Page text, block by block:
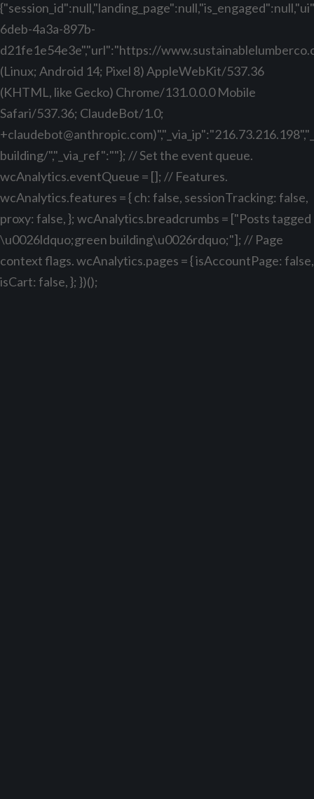
6deb-4a3a-897b-
d21fe1e54e3e","url":"https://
(Linux; Android 14; Pixel 8) AppleWebKit/537.36
(KHTML, like Gecko) Chrome/131.0.0.0 Mobile
Safari/537.36; ClaudeBot/1.0;
+claudebot@anthropic.com
building/","_via_ref":""}; // Set the event queue.
wcAnalytics.eventQueue = []; // Features.
wcAnalytics.features = { ch: false, sessionTracking: false,
proxy: false, }; wcAnalytics.breadcrumbs = ["Posts tagged
\u0026ldquo;green building\u0026rdquo;"]; // Page
context flags. wcAnalytics.pages = { isAccountPage: false,
isCart: false, }; })();